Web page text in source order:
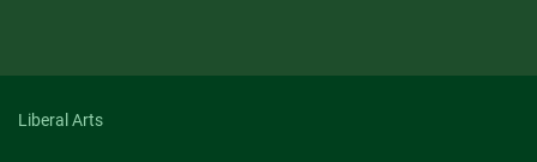
Liberal Arts